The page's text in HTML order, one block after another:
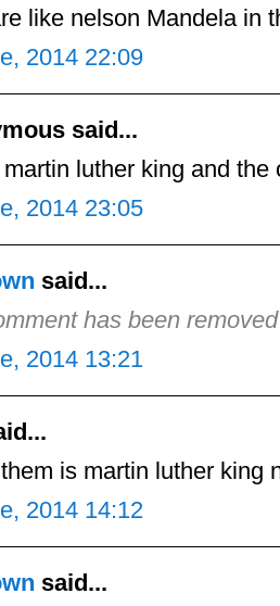
like nelson Mandela in
2014 22:09
said...
luther king and the
2014 23:05
said...
has been
2014 13:21
is martin luther king
2014 14:12
said...